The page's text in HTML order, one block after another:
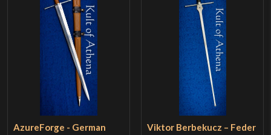
AzureForge - German
Viktor Berbekucz – Feder